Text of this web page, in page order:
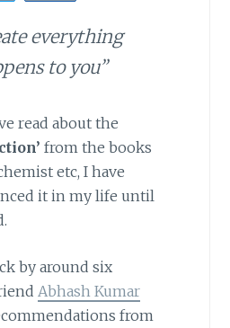
everything
to you”
read about the
from the books
etc, I have
it in my life until
by around six
Abhash Kumar
from